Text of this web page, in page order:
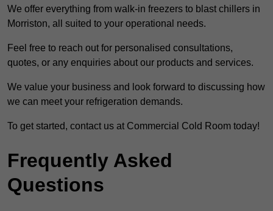
We offer everything from walk-in freezers to blast chillers in
Morriston, all suited to your operational needs.
Feel free to reach out for personalised consultations,
quotes, or any enquiries about our products and services.
We value your business and look forward to discussing how
we can meet your refrigeration demands.
To get started, contact us at Commercial Cold Room today!
Frequently Asked
Questions